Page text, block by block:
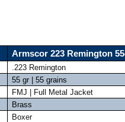
Armscor 223 Remington
.223 Remington
55 gr | 55 grains
FMJ | Full Metal Jacket
Brass
Boxer